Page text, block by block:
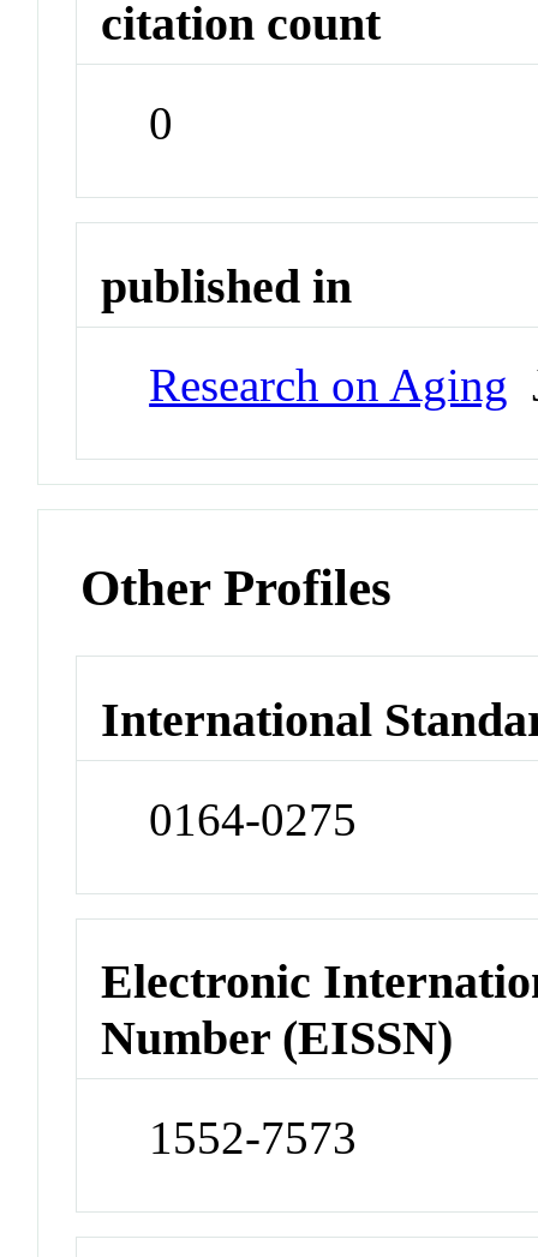
citation count
0
published in
Research on Aging
Other Profiles
International
0164-0275
Electronic
Number (EISSN)
1552-7573